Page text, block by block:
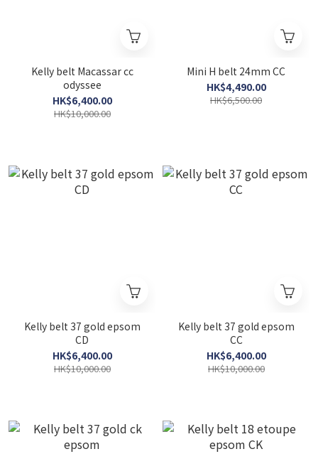
Kelly belt Macassar cc
odyssee
HK$6,400.00
HK$10,000.00
Mini H belt 24mm CC
HK$4,490.00
HK$6,500.00
Kelly belt 37 gold epsom
CD
HK$6,400.00
HK$10,000.00
Kelly belt 37 gold epsom
CC
HK$6,400.00
HK$10,000.00